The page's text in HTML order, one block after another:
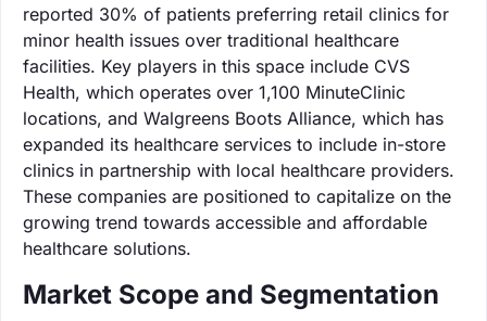
reported 30% of patients preferring retail clinics for
minor health issues over traditional healthcare
facilities. Key players in this space include CVS
Health, which operates over 1,100 MinuteClinic
locations, and Walgreens Boots Alliance, which has
expanded its healthcare services to include in-store
clinics in partnership with local healthcare providers.
These companies are positioned to capitalize on the
growing trend towards accessible and affordable
healthcare solutions.
Market Scope and Segmentation